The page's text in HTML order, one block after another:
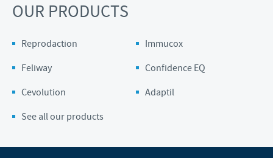
OUR PRODUCTS
Reprodaction
Immucox
Feliway
Confidence EQ
Cevolution
Adaptil
See all our products